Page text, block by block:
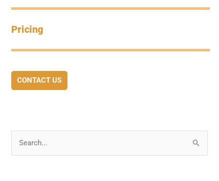
Pricing
CONTACT US